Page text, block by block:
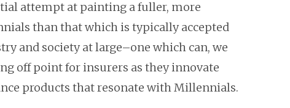
attempt at painting a fuller, more
than that which is typically accepted
and society at large–one which can, we
off point for insurers as they innovate
products that resonate with Millennials.